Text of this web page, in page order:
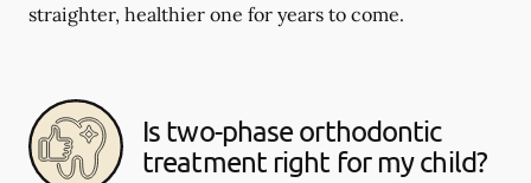
straighter, healthier one for years to come.
Is two-phase orthodontic
treatment right for my child?